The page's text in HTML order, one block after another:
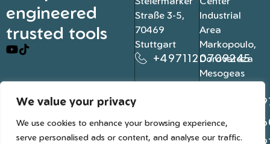
We value your privacy
We use cookies to enhance your browsing experience,
serve personalised ads or content, and analyse our traffic.
engineered
trusted tools
Straße 3-5,
70469
Stuttgart
+4971120709245
Industrial
Area
Markopoulo,
Dorovateza
Mesogeas